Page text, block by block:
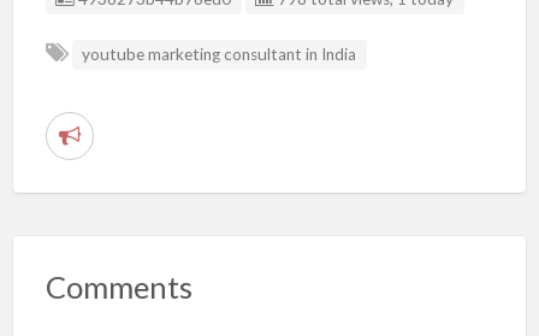
youtube marketing consultant in India
R
r
Comments